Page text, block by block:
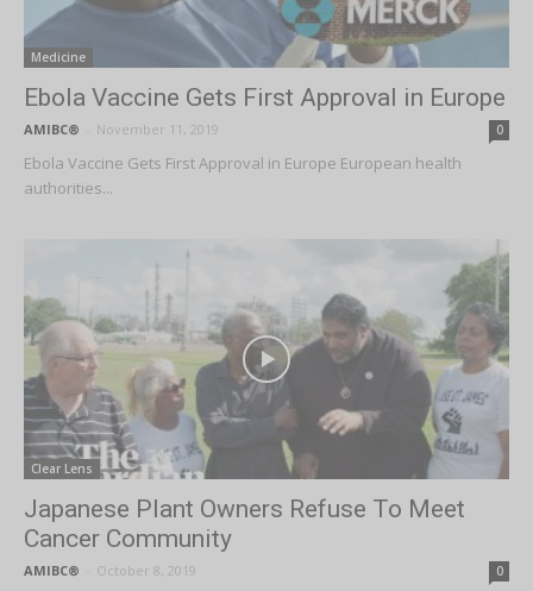
Medicine
Ebola Vaccine Gets First Approval in Europe
AMIBC® November 11, 2019 0
Ebola Vaccine Gets First Approval in Europe European health
authorities...
Clear Lens
Japanese Plant Owners Refuse To Meet
Cancer Community
AMIBC® October 8, 2019 0